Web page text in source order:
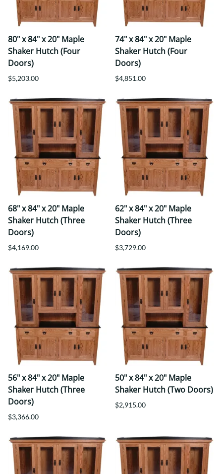
80" x 84" x 20" Maple
Shaker Hutch (Four
Doors)
$5,203.00
74" x 84" x 20" Maple
Shaker Hutch (Four
Doors)
$4,851.00
68" x 84" x 20" Maple
Shaker Hutch (Three
Doors)
$4,169.00
62" x 84" x 20" Maple
Shaker Hutch (Three
Doors)
$3,729.00
56" x 84" x 20" Maple
Shaker Hutch (Three
Doors)
$3,366.00
50" x 84" x 20" Maple
Shaker Hutch (Two Doors)
$2,915.00